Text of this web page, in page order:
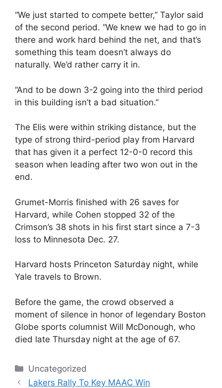
“We just started to compete better,” Taylor said
of the second period. “We knew we had to go in
there and work hard behind the net, and that’s
something this team doesn’t always do
naturally. We’d rather carry it in.
“And to be down 3-2 going into the third period
in this building isn’t a bad situation.”
The Elis were within striking distance, but the
type of strong third-period play from Harvard
that has given it a perfect 12-0-0 record this
season when leading after two won out in the
end.
Grumet-Morris finished with 26 saves for
Harvard, while Cohen stopped 32 of the
Crimson’s 38 shots in his first start since a 7-3
loss to Minnesota Dec. 27.
Harvard hosts Princeton Saturday night, while
Yale travels to Brown.
Before the game, the crowd observed a
moment of silence in honor of legendary Boston
Globe sports columnist Will McDonough, who
died late Thursday night at the age of 67.
Categories
Uncategorized
Lakers Rally To Key MAAC Win